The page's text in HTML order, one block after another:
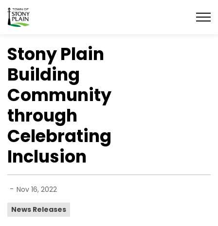
Town of Stony Plain
Stony Plain
Building
Community
through
Celebrating
Inclusion
- Nov 16, 2022
News Releases